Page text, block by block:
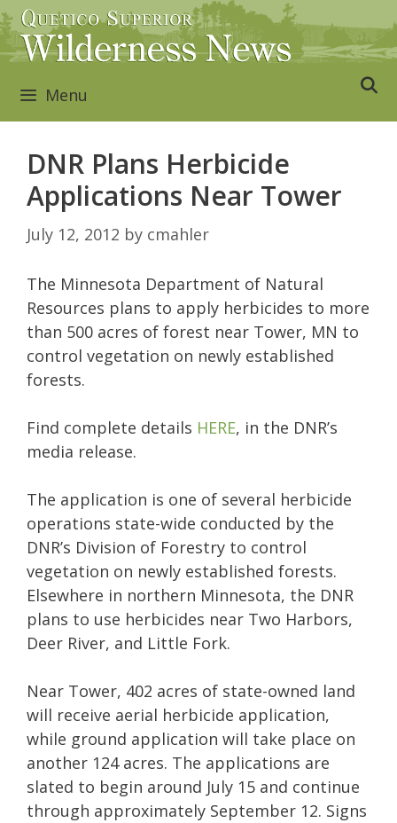
Skip
to
content
Menu
DNR Plans Herbicide
Applications Near Tower
July 12, 2012 by cmahler
The Minnesota Department of Natural
Resources plans to apply herbicides to more
than 500 acres of forest near Tower, MN to
control vegetation on newly established
forests.
Find complete details HERE, in the DNR’s
media release.
The application is one of several herbicide
operations state-wide conducted by the
DNR’s Division of Forestry to control
vegetation on newly established forests.
Elsewhere in northern Minnesota, the DNR
plans to use herbicides near Two Harbors,
Deer River, and Little Fork.
Near Tower, 402 acres of state-owned land
will receive aerial herbicide application,
while ground application will take place on
another 124 acres. The applications are
slated to begin around July 15 and continue
through approximately September 12. Signs